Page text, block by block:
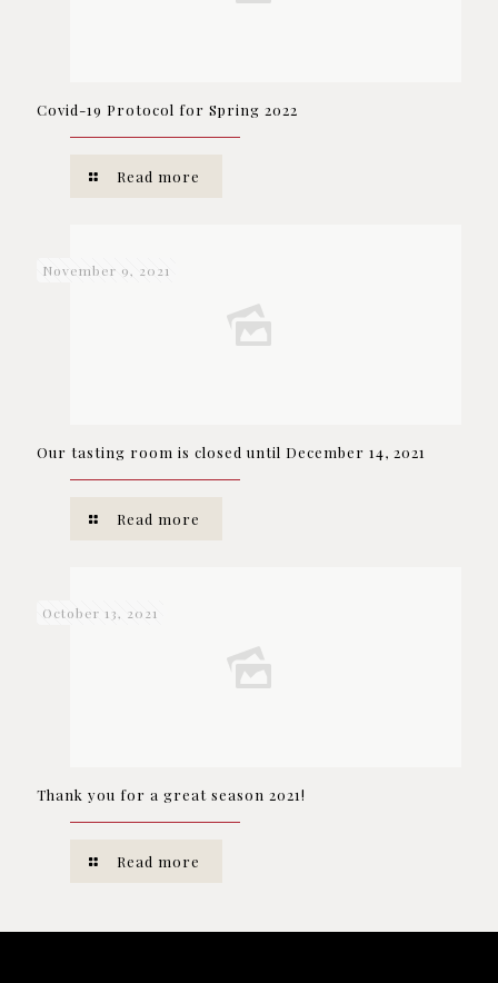
Covid-19 Protocol for Spring 2022
Read more
November 9, 2021
Our tasting room is closed until December 14, 2021
Read more
October 13, 2021
Thank you for a great season 2021!
Read more